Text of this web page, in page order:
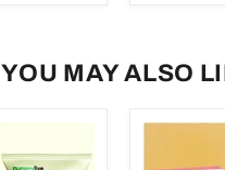
YOU MAY ALSO